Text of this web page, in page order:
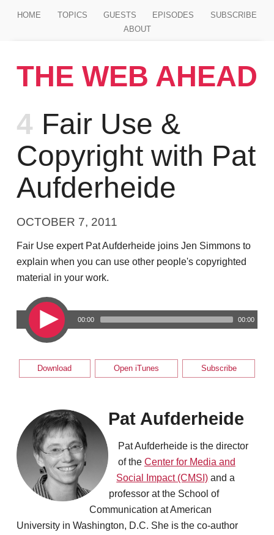
HOME TOPICS GUESTS EPISODES
SUBSCRIBE
ABOUT
THE WEB AHEAD
Episode
4 Fair Use &
Copyright with Pat
Aufderheide
OCTOBER 7, 2011
Fair Use expert Pat Aufderheide joins Jen Simmons to
explain when you can use other people's copyrighted
material in your work.
00:00 00:00
Download Open iTunes Subscribe
Pat Aufderheide
Pat Aufderheide is the director
of the Center for Media and
Social Impact (CMSI) and a
professor at the School of
Communication at American
University in Washington, D.C. She is the co-author